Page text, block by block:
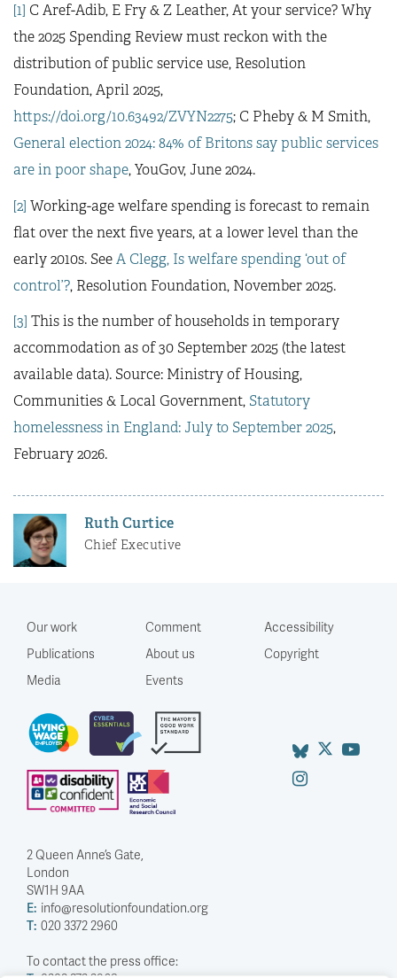
[1] C Aref-Adib, E Fry & Z Leather, At your service? Why
the 2025 Spending Review must reckon with the
distribution of public service use, Resolution
Foundation, April 2025,
https://doi.org/10.63492/ZVYN2275; C Pheby & M Smith,
General election 2024: 84% of Britons say public services
are in poor shape, YouGov, June 2024.
[2] Working-age welfare spending is forecast to remain
flat over the next five years, at a lower level than the
early 2010s. SeeA Clegg, Is welfare spending ‘out of
control’?, Resolution Foundation, November 2025.
[3] This is the number of households in temporary
accommodation as of 30 September 2025 (the latest
available data). Source: Ministry of Housing,
Communities & Local Government, Statutory
homelessness in England: July to September 2025,
February 2026.
Ruth Curtice
Chief Executive
Our work
Publications
Media
Comment
About us
Events
Accessibility
Copyright
2 Queen Anne’s Gate,
London
SW1H 9AA
E: info@resolutionfoundation.org
T: 020 3372 2960
To contact the press office: